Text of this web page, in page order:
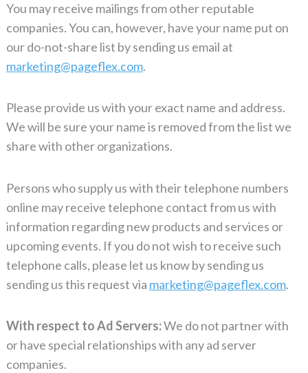
You may receive mailings from other reputable
companies. You can, however, have your name put on
our do-not-share list by sending us email at
marketing@pageflex.com.
Please provide us with your exact name and address.
We will be sure your name is removed from the list we
share with other organizations.
Persons who supply us with their telephone numbers
online may receive telephone contact from us with
information regarding new products and services or
upcoming events. If you do not wish to receive such
telephone calls, please let us know by sending us
sending us this request via marketing@pageflex.com.
With respect to Ad Servers:We do not partner with
or have special relationships with any ad server
companies.